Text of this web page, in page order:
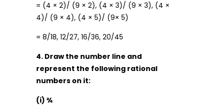
= (4 × 2)/ (9 × 2), (4 × 3)/ (9 × 3), (4 ×
4)/ (9 × 4), (4 × 5)/ (9× 5)
= 8/18, 12/27, 16/36, 20/45
4. Draw the number line and
represent the following rational
numbers on it:
(i) ¾